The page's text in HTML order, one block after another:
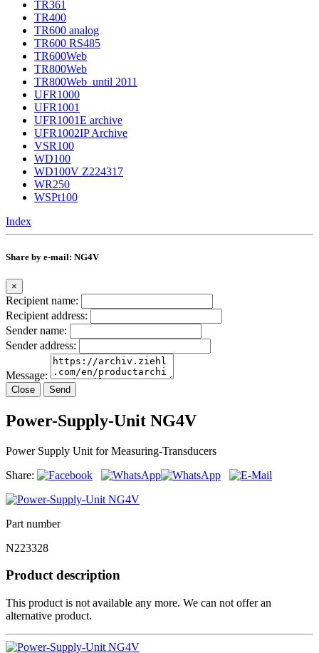
TR361
TR400
TR600 analog
TR600 RS485
TR600Web
TR800Web
TR800Web_until 2011
UFR1000
UFR1001
UFR1001E archive
UFR1002IP Archive
VSR100
WD100
WD100V Z224317
WR250
WSPt100
Index
Share by e-mail: NG4V
×
Recipient name:
Recipient address:
Sender name:
Sender address:
Message:
Close Send
Power-Supply-Unit NG4V
Power Supply Unit for Measuring-Transducers
Share:
Part number
N223328
Product description
This product is not available any more. We can not offer an
alternative product.